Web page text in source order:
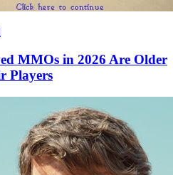
MMOs in 2026 Are Older
Players